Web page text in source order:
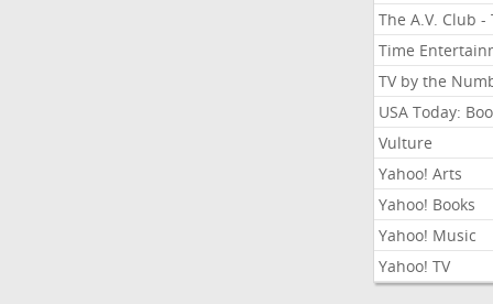
The A.V. Club -
Time
TV by the
USA Today:
Vulture
Yahoo! Arts
Yahoo! Books
Yahoo! Music
Yahoo! TV